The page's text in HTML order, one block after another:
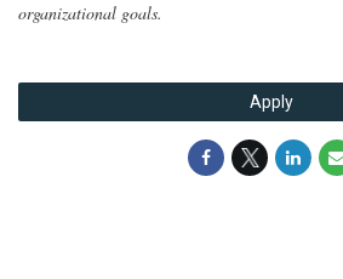
organizational goals.
Apply